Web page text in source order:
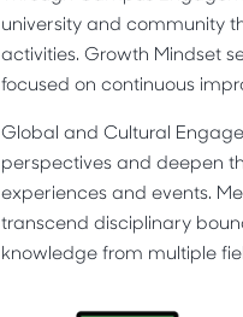
university and community
activities. Growth Mindset
focused on continuous
Global and Cultural
perspectives and deepen
experiences and events.
transcend disciplinary
knowledge from multiple